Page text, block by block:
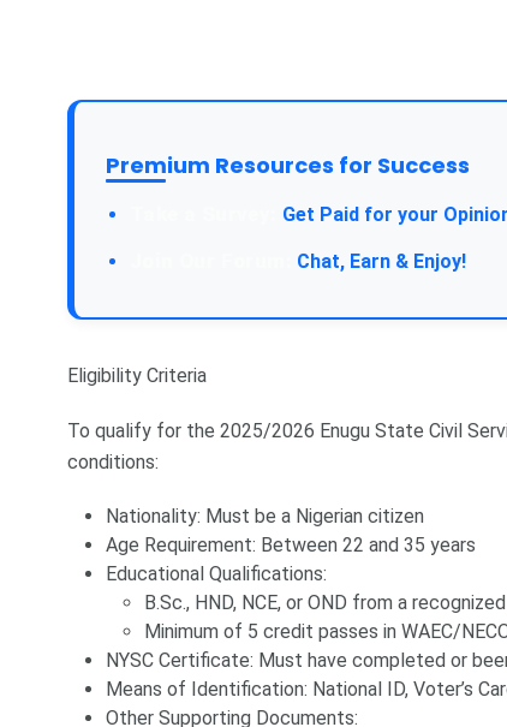
Premium Resources for Success
Get Paid for your
Chat, Earn & Enjoy!
Eligibility Criteria
To qualify for the 2025/2026 Enugu State Civil
conditions:
Nationality: Must be a Nigerian citizen
Age Requirement: Between 22 and 35 years
Educational Qualifications:
B.Sc., HND, NCE, or OND from a
Minimum of 5 credit passes in WAEC/
NYSC Certificate: Must have completed or
Means of Identification: National ID, Voter’s
Other Supporting Documents: